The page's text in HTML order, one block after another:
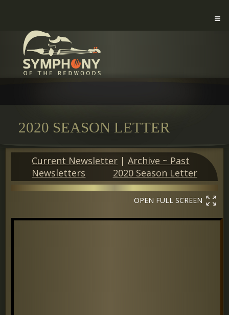
2020 SEASON LETTER
Current Newsletter |Archive ~ Past
Newsletters
2020 Season Letter
OPEN FULL SCREEN